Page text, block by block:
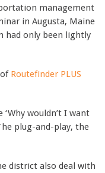
management
in Augusta, Maine
had only been lightly
Routefinder PLUS
‘Why wouldn’t I want
plug-and-play, the
district also deal with